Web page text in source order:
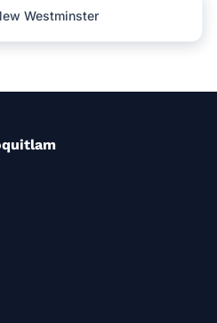
Westminster